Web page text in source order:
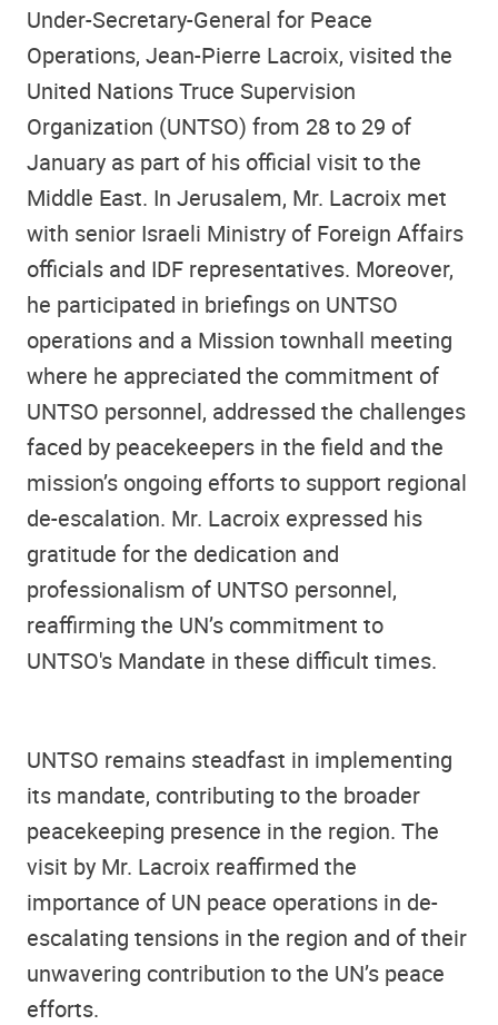
Under-Secretary-General for Peace
Operations, Jean-Pierre Lacroix, visited the
United Nations Truce Supervision
Organization (UNTSO) from 28 to 29 of
January as part of his official visit to the
Middle East. In Jerusalem, Mr. Lacroix met
with senior Israeli Ministry of Foreign Affairs
officials and IDF representatives. Moreover,
he participated in briefings on UNTSO
operations and a Mission townhall meeting
where he appreciated the commitment of
UNTSO personnel, addressed the challenges
faced by peacekeepers in the field and the
mission’s ongoing efforts to support regional
de-escalation. Mr. Lacroix expressed his
gratitude for the dedication and
professionalism of UNTSO personnel,
reaffirming the UN’s commitment to
UNTSO's Mandate in these difficult times.
UNTSO remains steadfast in implementing
its mandate, contributing to the broader
peacekeeping presence in the region. The
visit by Mr. Lacroix reaffirmed the
importance of UN peace operations in de-
escalating tensions in the region and of their
unwavering contribution to the UN’s peace
efforts.